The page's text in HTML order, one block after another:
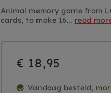
Animal memory game from
cards, to make 16... read
€ 18,95
Vandaag besteld,